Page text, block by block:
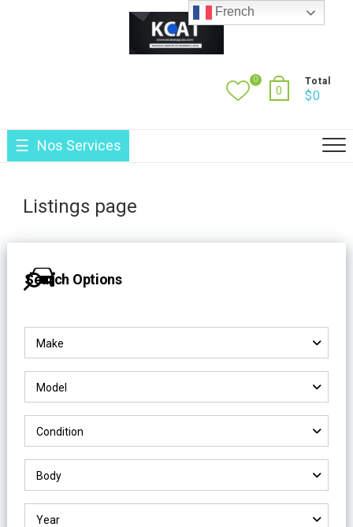
0
0
Total
$0
Nos Services
Listings page
Search Options
Make
Model
Condition
Body
Year
French